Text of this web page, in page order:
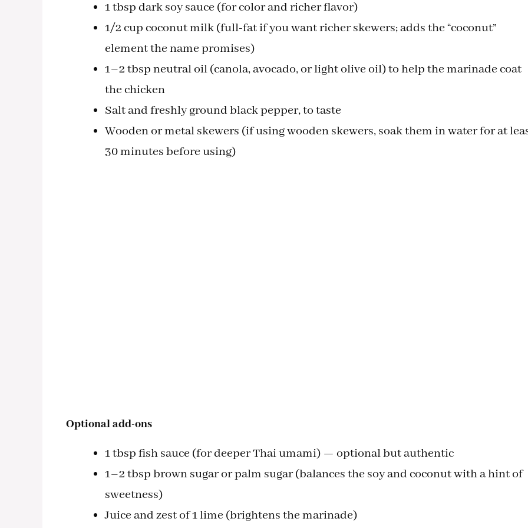
1 tbsp dark soy sauce (for color and richer flavor)
1/2 cup coconut milk (full-fat if you want richer skewers; adds the “coconut”
element the name promises)
1–2 tbsp neutral oil (canola, avocado, or light olive oil) to help the marinade coat
the chicken
Salt and freshly ground black pepper, to taste
Wooden or metal skewers (if using wooden skewers, soak them in water for at
30 minutes before using)
Optional add-ons
1 tbsp fish sauce (for deeper Thai umami) — optional but authentic
1–2 tbsp brown sugar or palm sugar (balances the soy and coconut with a hint of
sweetness)
Juice and zest of 1 lime (brightens the marinade)